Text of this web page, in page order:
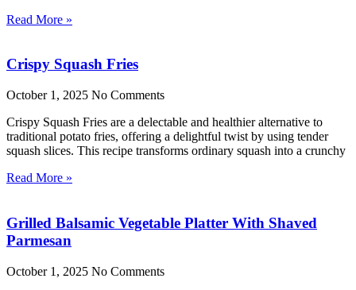
Read More »
Crispy Squash Fries
October 1, 2025 No Comments
Crispy Squash Fries are a delectable and healthier alternative to
traditional potato fries, offering a delightful twist by using tender
squash slices. This recipe transforms ordinary squash into a crunchy
Read More »
Grilled Balsamic Vegetable Platter With Shaved
Parmesan
October 1, 2025 No Comments